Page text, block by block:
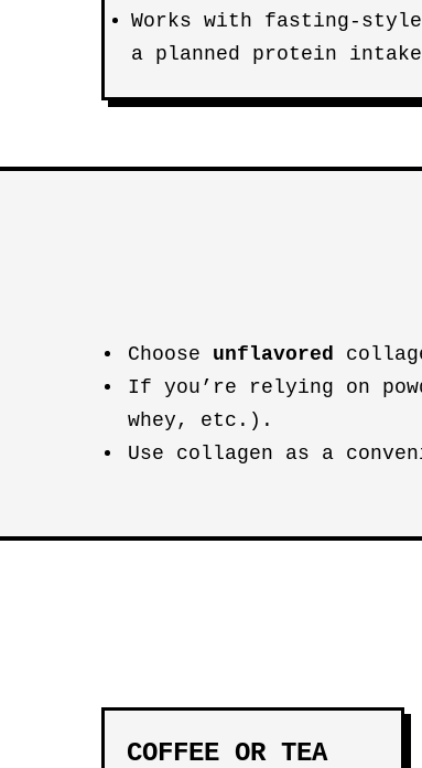
Works with fasting-
a planned protein intake
Choose unflavored
If you’re relying on
whey, etc.).
Use collagen as a
COFFEE OR TEA